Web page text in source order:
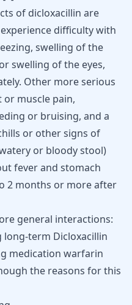
of dicloxacillin are
difficulty with
swelling of the
swelling of the eyes,
Other more serious
or muscle pain,
or bruising, and a
or other signs of
or bloody stool)
fever and stomach
2 months or more after
general interactions:
term Dicloxacillin
medication warfarin
the reasons for this